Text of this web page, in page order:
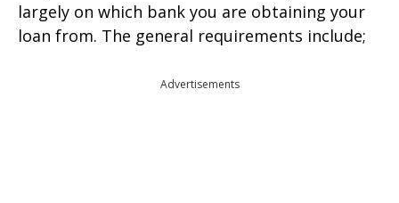
largely on which bank you are obtaining your
loan from. The general requirements include;
Advertisements